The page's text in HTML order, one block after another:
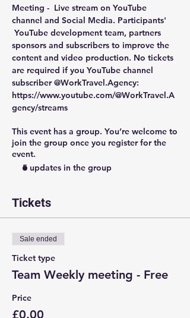
Meeting - Live stream on YouTube
channel and Social Media. Participants'
YouTube development team, partners
sponsors and subscribers to improve the
content and video production. No tickets
are required if you YouTube channel
subscriber @WorkTravel.Agency:
https://www.youtube.com/@WorkTravel.A
gency/streams
This event has a group. You’re welcome to
join the group once you register for the
event.
5 updates in the group
Tickets
Sale ended
Ticket type
Team Weekly meeting - Free
Price
£0.00